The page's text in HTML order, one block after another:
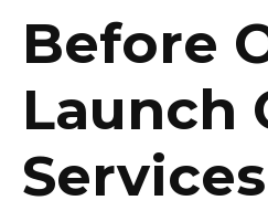
Before
Launch
Services